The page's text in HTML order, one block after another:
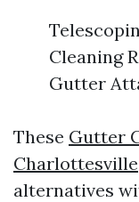
Cleaning
Gutter
These Gutter
Charlottesville
alternatives